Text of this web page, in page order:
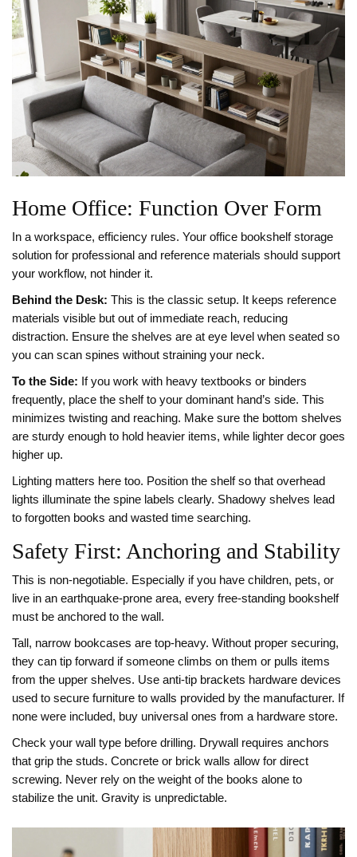
Home Office: Function Over Form
In a workspace, efficiency rules. Your office bookshelf storage
solution for professional and reference materials should support
your workflow, not hinder it.
Behind the Desk: This is the classic setup. It keeps reference
materials visible but out of immediate reach, reducing
distraction. Ensure the shelves are at eye level when seated so
you can scan spines without straining your neck.
To the Side: If you work with heavy textbooks or binders
frequently, place the shelf to your dominant hand’s side. This
minimizes twisting and reaching. Make sure the bottom shelves
are sturdy enough to hold heavier items, while lighter decor goes
higher up.
Lighting matters here too. Position the shelf so that overhead
lights illuminate the spine labels clearly. Shadowy shelves lead
to forgotten books and wasted time searching.
Safety First: Anchoring and Stability
This is non-negotiable. Especially if you have children, pets, or
live in an earthquake-prone area, every free-standing bookshelf
must be anchored to the wall.
Tall, narrow bookcases are top-heavy. Without proper securing,
they can tip forward if someone climbs on them or pulls items
from the upper shelves. Use anti-tip brackets hardware devices
used to secure furniture to walls provided by the manufacturer. If
none were included, buy universal ones from a hardware store.
Check your wall type before drilling. Drywall requires anchors
that grip the studs. Concrete or brick walls allow for direct
screwing. Never rely on the weight of the books alone to
stabilize the unit. Gravity is unpredictable.